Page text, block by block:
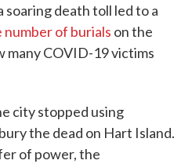
soaring death toll led to a
number of burials on the
many COVID-19 victims
city stopped using
the dead on Hart Island.
of power, the